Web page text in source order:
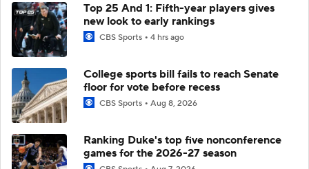
Top 25 And 1: Fifth-year players gives
new look to early rankings
CBS Sports 4 hrs ago
College sports bill fails to reach Senate
floor for vote before recess
CBS Sports Aug 8, 2026
Ranking Duke's top five nonconference
games for the 2026-27 season